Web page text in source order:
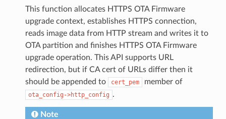
This function allocates HTTPS OTA Firmware
upgrade context, establishes HTTPS connection,
reads image data from HTTP stream and writes it to
OTA partition and finishes HTTPS OTA Firmware
upgrade operation. This API supports URL
redirection, but if CA cert of URLs differ then it
should be appended to
cert_pem member of
ota_config->http_config .
Note